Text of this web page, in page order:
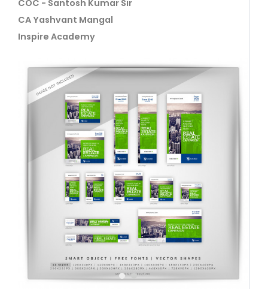
COC - Santosh Kumar Sir
CA Yashvant Mangal
Inspire Academy